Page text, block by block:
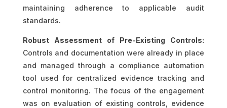
maintaining adherence to applicable audit
standards.
Robust Assessment of Pre-Existing Controls:
Controls and documentation were already in place
and managed through a compliance automation
tool used for centralized evidence tracking and
control monitoring. The focus of the engagement
was on evaluation of existing controls, evidence